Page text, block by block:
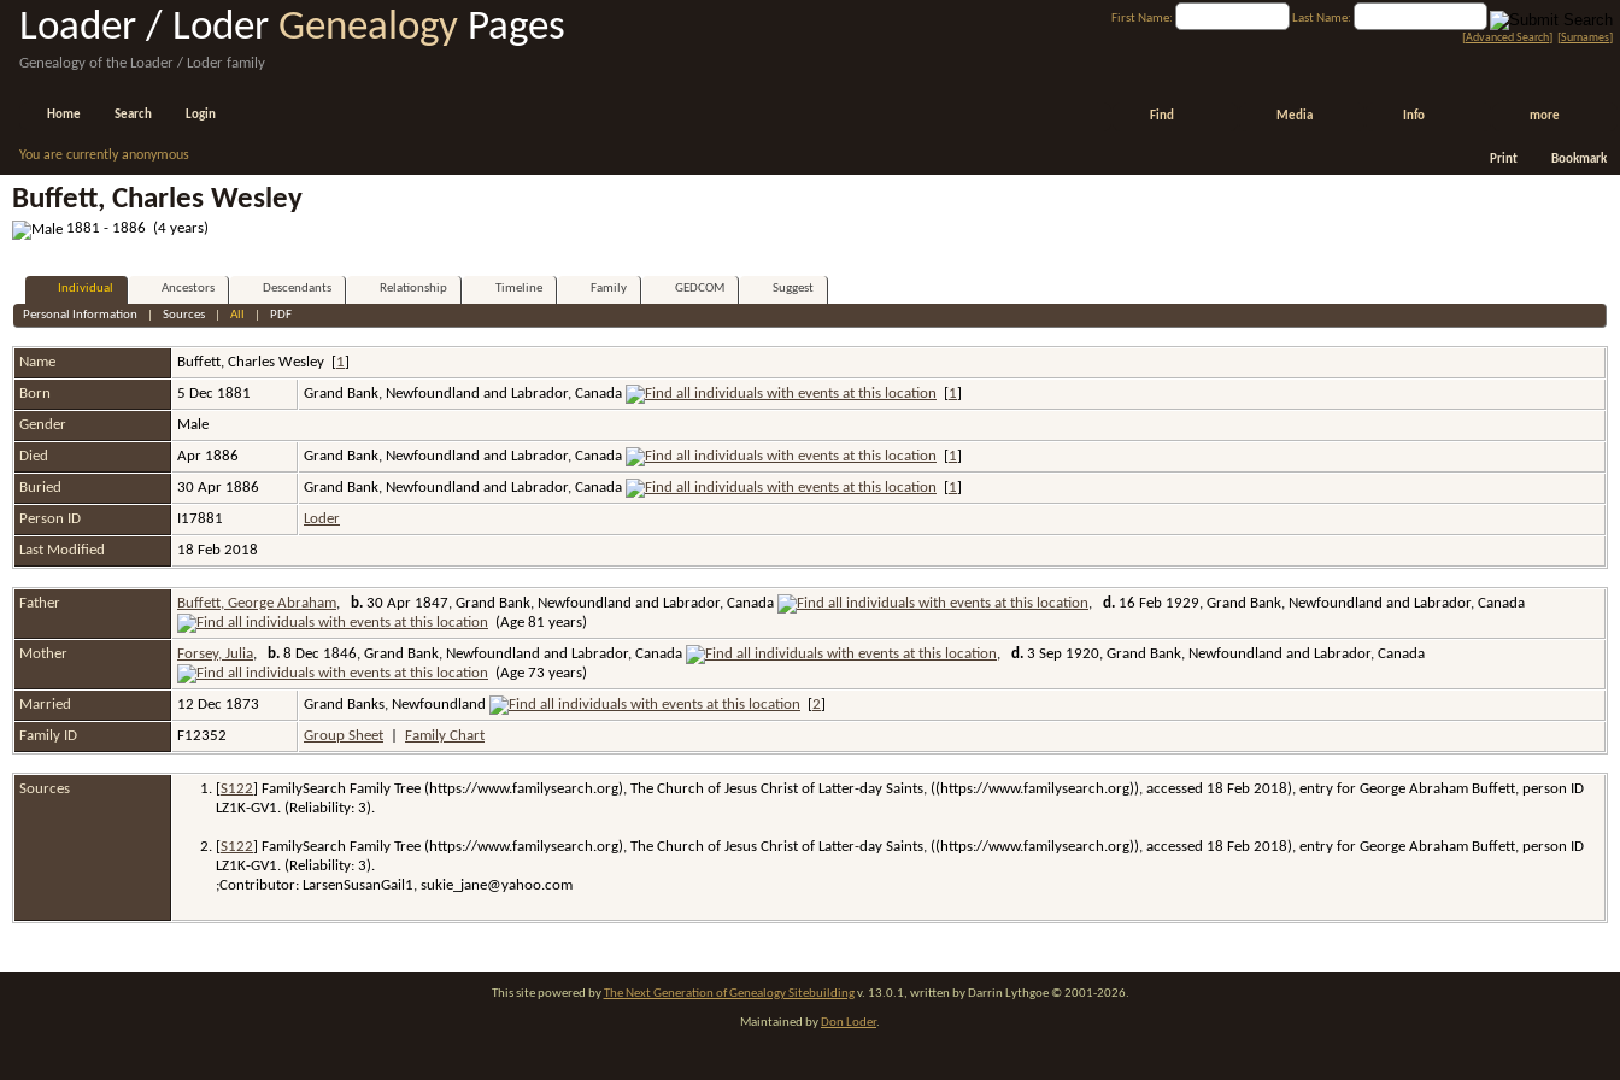
Loader / Loder Genealogy Pages
Genealogy of the Loader / Loder family
First Name:
Last Name:
[Advanced Search] [Surnames]
Home Search Login Find Media Info more
Print Bookmark
You are currently anonymous
Buffett, Charles Wesley
1881 - 1886 (4 years)
Individual Ancestors Descendants Relationship Timeline Family GEDCOM
Suggest
Personal Information
Sources| All PDF
Name Buffett, Charles Wesley 1
Born
5 Dec 1881 Grand Bank, Newfoundland and Labrador, Canada 1
Gender
Male
Died
Apr 1886 Grand Bank, Newfoundland and Labrador, Canada 1
Buried
30 Apr 1886 Grand Bank, Newfoundland and Labrador, Canada 1
Person ID
I17881
Loder
Last Modified
18 Feb 2018
Father Buffett, George Abraham, b. 30 Apr 1847, Grand Bank, Newfoundland and Labrador, Canada , d. 16 Feb 1929, Grand Bank, Newfoundland and Labrador, Canada
(Age 81 years)
Mother
Forsey, Julia, b. 8 Dec 1846, Grand Bank, Newfoundland and Labrador, Canada , d. 3 Sep 1920, Grand Bank, Newfoundland and Labrador, Canada
(Age 73 years)
Married
12 Dec 1873 Grand Banks, Newfoundland 2
Family ID
F12352 Group Sheet Family Chart
Sources S122 ] FamilySearch Family Tree (https://www.familysearch.org), The Church of Jesus Christ of Latter-day Saints, ((https://www.familysearch.org)), accessed 18 Feb 2018), entry for George Abraham Buffett, person ID
LZ1K-GV1. (Reliability: 3).
S122 ] FamilySearch Family Tree (https://www.familysearch.org), The Church of Jesus Christ of Latter-day Saints, ((https://www.familysearch.org)), accessed 18 Feb 2018), entry for George Abraham Buffett, person ID
LZ1K-GV1. (Reliability: 3).
;Contributor: LarsenSusanGail1, sukie_jane@yahoo.com
This site powered byThe Next Generation of Genealogy Sitebuildingv. 13.0.1, written by Darrin Lythgoe © 2001-2026.
Maintained by Don Loder.